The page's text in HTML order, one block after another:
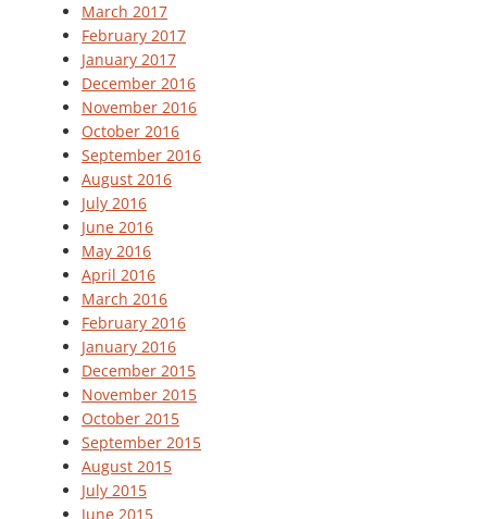
March 2017
February 2017
January 2017
December 2016
November 2016
October 2016
September 2016
August 2016
July 2016
June 2016
May 2016
April 2016
March 2016
February 2016
January 2016
December 2015
November 2015
October 2015
September 2015
August 2015
July 2015
June 2015